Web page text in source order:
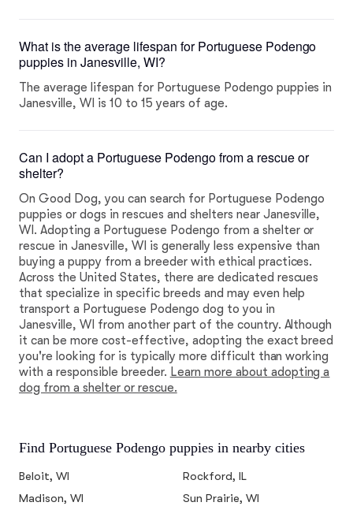
What is the average lifespan for Portuguese Podengo
puppies in Janesville, WI?
The average lifespan for Portuguese Podengo puppies in
Janesville, WI is 10 to 15 years of age.
Can I adopt a Portuguese Podengo from a rescue or
shelter?
On Good Dog, you can search for Portuguese Podengo
puppies or dogs in rescues and shelters near Janesville,
WI. Adopting a Portuguese Podengo from a shelter or
rescue in Janesville, WI is generally less expensive than
buying a puppy from a breeder with ethical practices.
Across the United States, there are dedicated rescues
that specialize in specific breeds and may even help
transport a Portuguese Podengo dog to you in
Janesville, WI from another part of the country. Although
it can be more cost-effective, adopting the exact breed
you're looking for is typically more difficult than working
with a responsible breeder. Learn more about adopting a
dog from a shelter or rescue.
Find Portuguese Podengo puppies in nearby cities
Beloit, WI
Rockford, IL
Madison, WI
Sun Prairie, WI